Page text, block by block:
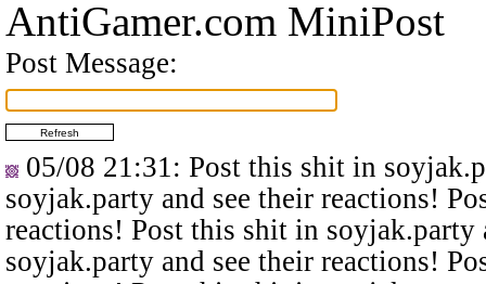
AntiGamer.com MiniPost
Post Message:
05/08 21:31 : Post this shit in
soyjak.party and see their reactions!
reactions! Post this shit in
soyjak.party and see their reactions!